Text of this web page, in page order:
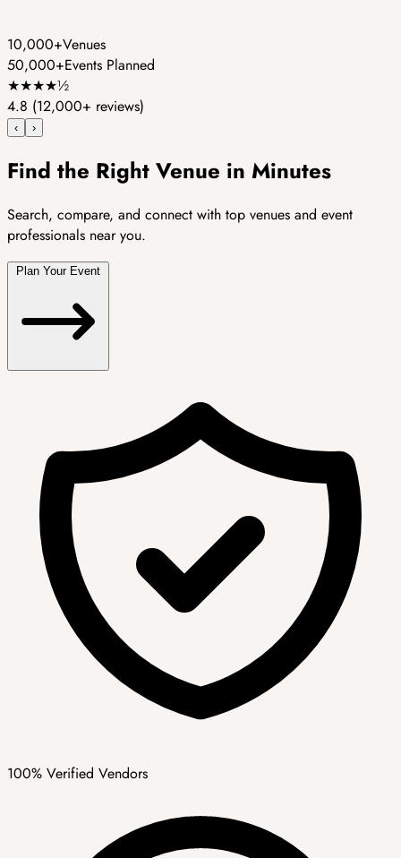
10,000+Venues
50,000+Events Planned
★★★★½
4.8 (12,000+ reviews)
‹ ›
Find the Right Venue in Minutes
Search, compare, and connect with top venues and event
professionals near you.
100% Verified Vendors